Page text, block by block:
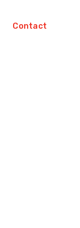
Contact